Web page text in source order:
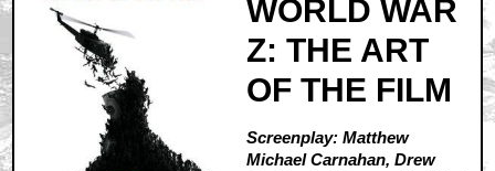
WORLD WAR
Z: THE ART
OF THE FILM
Screenplay: Matthew
Michael Carnahan, Drew